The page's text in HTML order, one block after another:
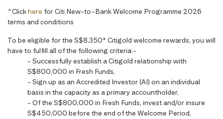
^Clickhere for Citi New-to-Bank Welcome Programme 2026
terms and conditions
To be eligible for the S$8,350* Citigold welcome rewards, you will
have to fulfill all of the following criteria:-
- Successfully establish a Citigold relationship with
S$800,000 in Fresh Funds,
- Sign up as an Accredited Investor (AI) on an individual
basis in the capacity as a primary accountholder,
- Of the S$800,000 in Fresh Funds, invest and/or insure
S$450,000 before the end of the Welcome Period,